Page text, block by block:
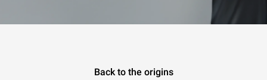
Back to the origins